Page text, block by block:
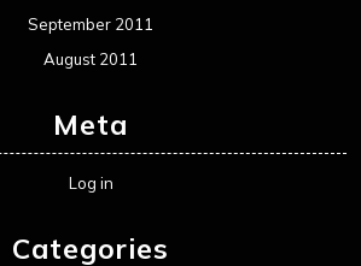
September 2011
August 2011
Meta
Log in
Categories